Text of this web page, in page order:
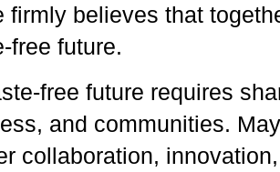
firmly believes that
free future.
free future requires
and communities.
collaboration,